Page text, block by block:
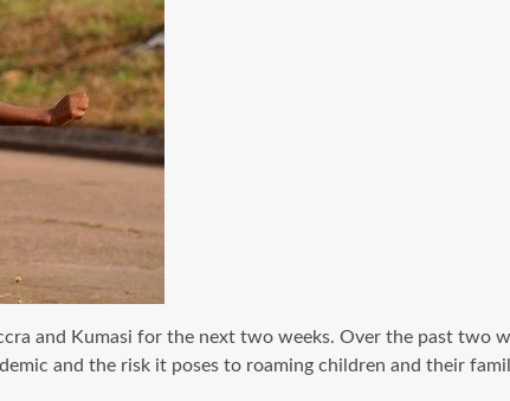
and Kumasi for the next two weeks. Over the past two
and the risk it poses to roaming children and their